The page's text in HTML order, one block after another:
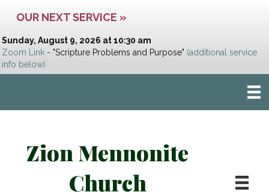
OUR NEXT SERVICE »
Sunday, August 9, 2026 at 10:30 am
Zoom Link - "Scripture Problems and Purpose" (additional service
info below)
Zion Mennonite
Church